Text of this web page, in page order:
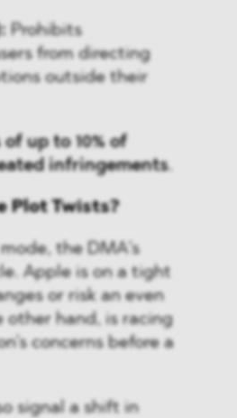
Prohibits
from directing
outside their
up to 10% of
infringements.
Plot Twists?
the DMA’s
Apple is on a tight
or risk an even
hand, is racing
concerns before a
signal a shift in